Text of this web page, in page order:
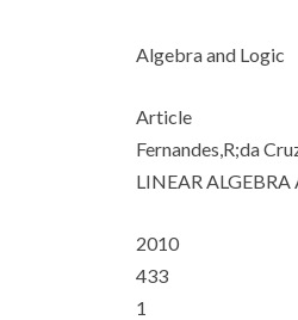
Algebra and Logic
Article
Fernandes,R;da
LINEAR
2010
433
1